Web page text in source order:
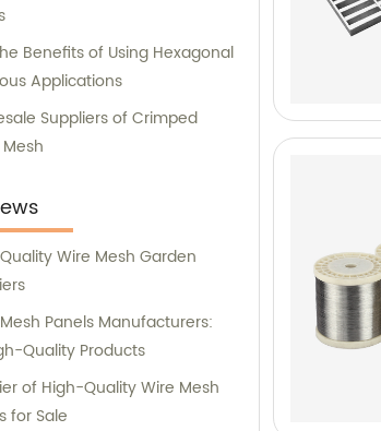
inquiries and consultation,
you find the perfect metal
your requirements.
Benefits of Using Hexagonal
Applications
Suppliers of Crimped
Wire Mesh Garden
Panels Manufacturers:
Quality Products
of High-Quality Wire Mesh
for Sale